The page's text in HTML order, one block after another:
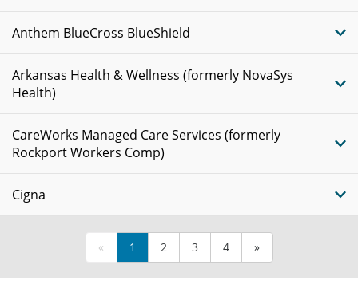
Anthem BlueCross BlueShield
Arkansas Health & Wellness (formerly NovaSys
Health)
CareWorks Managed Care Services (formerly
Rockport Workers Comp)
Cigna
« 1 2 3 4 »